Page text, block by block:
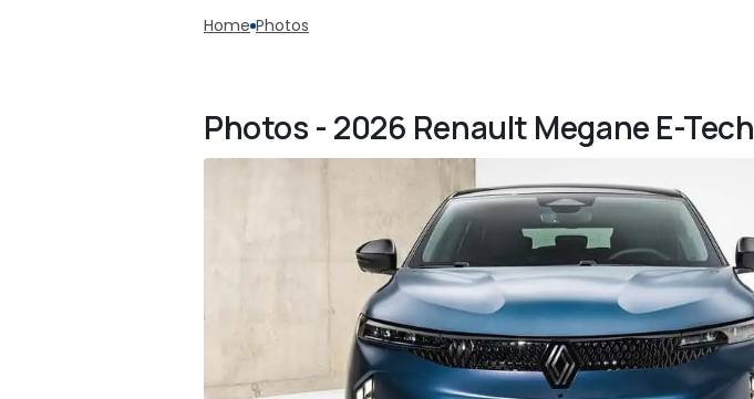
Home Photos
Photos - 2026 Renault Megane E-Tech